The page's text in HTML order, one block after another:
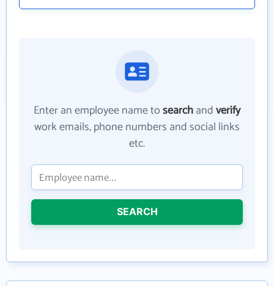
Enter an employee name tosearchandverify
work emails, phone numbers and social links
etc.
SEARCH